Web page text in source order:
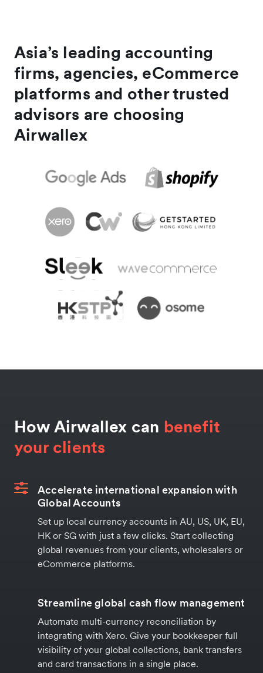
Asia’s leading accounting
firms, agencies, eCommerce
platforms and other trusted
advisors are choosing
Airwallex
How Airwallex can benefit
your clients
Accelerate international expansion with
Global Accounts
Set up local currency accounts in AU, US, UK, EU,
HK or SG with just a few clicks. Start collecting
global revenues from your clients, wholesalers or
eCommerce platforms.
Streamline global cash flow management
Automate multi-currency reconciliation by
integrating with Xero. Give your bookkeeper full
visibility of your global collections, bank transfers
and card transactions in a single place.